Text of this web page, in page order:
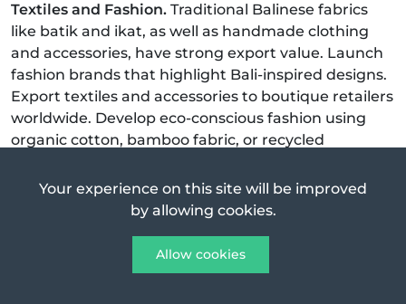
Textiles and Fashion. Traditional Balinese fabrics
like batik and ikat, as well as handmade clothing
and accessories, have strong export value. Launch
fashion brands that highlight Bali-inspired designs.
Export textiles and accessories to boutique retailers
worldwide. Develop eco-conscious fashion using
organic cotton, bamboo fabric, or recycled
limited-edition collections.
Coffee, Tea, and Cocoa.Indonesia is one of the
world’s top coffee producers, and Bali’s own
Kintamani coffee is well-regarded globally. Cocoa
Your experience on this site will be improved
by allowing cookies.
Allow cookies